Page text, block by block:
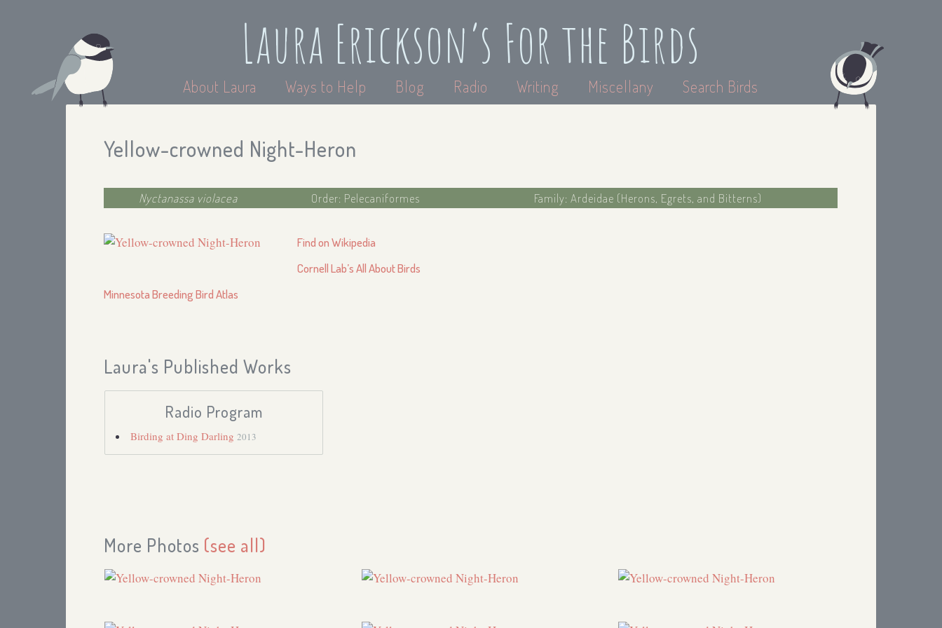
Laura Erickson’s For the Birds
About Laura Ways to Help Blog Radio Writing Miscellany Search Birds
Yellow-crowned Night-Heron
Nyctanassa violacea Order: Pelecaniformes Family: Ardeidae (Herons, Egrets, and Bitterns)
Find on Wikipedia
Cornell Lab’s All About Birds
Minnesota Breeding Bird Atlas
Laura's Published Works
Radio Program
Birding at Ding Darling2013
More Photos (see all)